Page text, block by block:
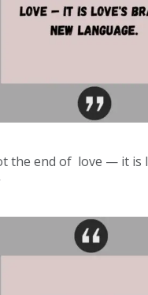
the end of love — it is